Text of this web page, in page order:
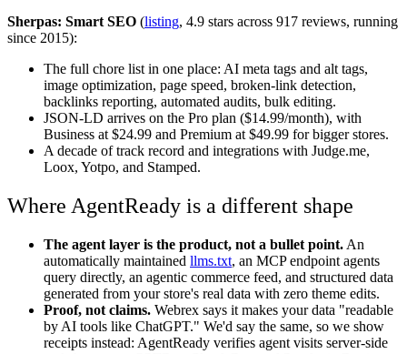
Sherpas: Smart SEO (listing, 4.9 stars across 917 reviews, running
since 2015):
The full chore list in one place: AI meta tags and alt tags,
image optimization, page speed, broken-link detection,
backlinks reporting, automated audits, bulk editing.
JSON-LD arrives on the Pro plan ($14.99/month), with
Business at $24.99 and Premium at $49.99 for bigger stores.
A decade of track record and integrations with Judge.me,
Loox, Yotpo, and Stamped.
Where AgentReady is a different shape
The agent layer is the product, not a bullet point. An
automatically maintained llms.txt, an MCP endpoint agents
query directly, an agentic commerce feed, and structured data
generated from your store's real data with zero theme edits.
Proof, not claims. Webrex says it makes your data "readable
by AI tools like ChatGPT." We'd say the same, so we show
receipts instead: AgentReady verifies agent visits server-side